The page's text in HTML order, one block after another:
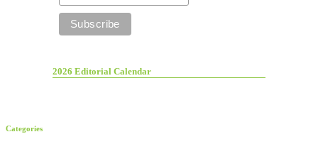
2026 Editorial Calendar
Categories